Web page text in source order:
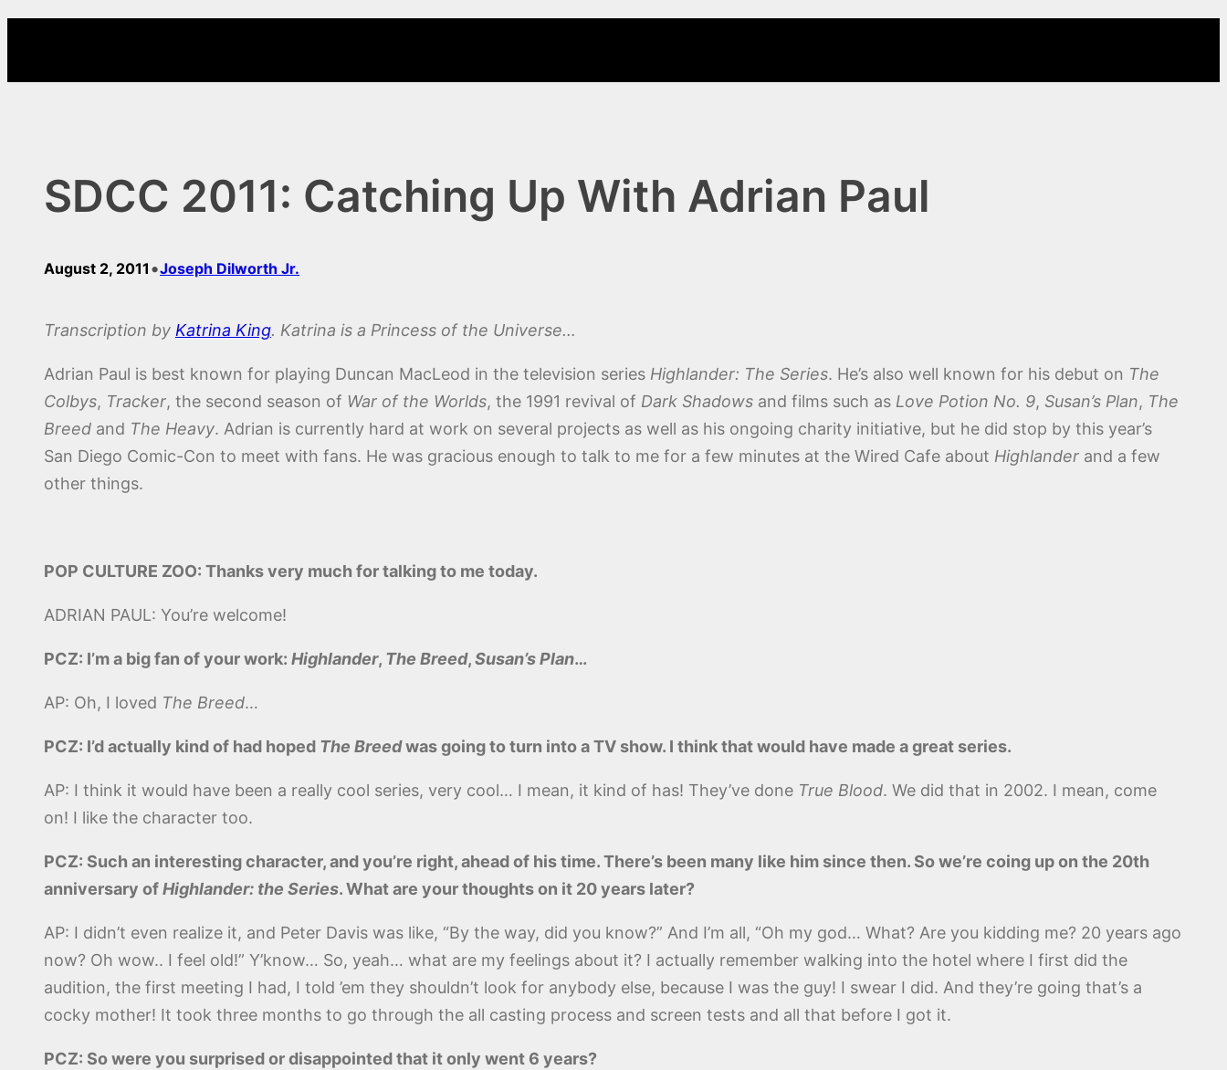
content
SDCC 2011: Catching Up With Adrian Paul
August 2, 2011 •Joseph Dilworth Jr.
Transcription by Katrina King. Katrina is a Princess of the Universe…
Adrian Paul is best known for playing Duncan MacLeod in the television series Highlander: The Series. He’s also well known for his debut on The
Colbys, Tracker, the second season of War of the Worlds, the 1991 revival of Dark Shadows and films such as Love Potion No. 9, Susan’s Plan, The
Breed and The Heavy. Adrian is currently hard at work on several projects as well as his ongoing charity initiative, but he did stop by this year’s
San Diego Comic-Con to meet with fans. He was gracious enough to talk to me for a few minutes at the Wired Cafe about Highlander and a few
other things.
POP CULTURE ZOO: Thanks very much for talking to me today.
ADRIAN PAUL: You’re welcome!
PCZ: I’m a big fan of your work: Highlander, The Breed,Susan’s Plan…
AP: Oh, I loved The Breed…
PCZ: I’d actually kind of had hoped The Breedwas going to turn into a TV show. I think that would have made a great series.
AP: I think it would have been a really cool series, very cool… I mean, it kind of has! They’ve done True Blood. We did that in 2002. I mean, come
on! I like the character too.
PCZ: Such an interesting character, and you’re right, ahead of his time. There’s been many like him since then. So we’re coing up on the 20th
anniversary ofHighlander: the Series. What are your thoughts on it 20 years later?
AP: I didn’t even realize it, and Peter Davis was like, “By the way, did you know?” And I’m all, “Oh my god… What? Are you kidding me? 20 years ago
now? Oh wow.. I feel old!” Y’know… So, yeah… what are my feelings about it? I actually remember walking into the hotel where I first did the
audition, the first meeting I had, I told ’em they shouldn’t look for anybody else, because I was the guy! I swear I did. And they’re going that’s a
cocky mother! It took three months to go through the all casting process and screen tests and all that before I got it.
PCZ: So were you surprised or disappointed that it only went 6 years?